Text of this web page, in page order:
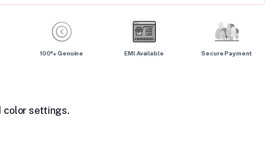
100% Genuine EMI Available Secure Payment
color settings.